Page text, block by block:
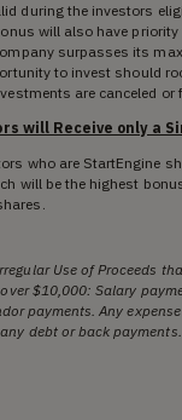
during the investors
will also have priority
surpasses its
to invest should
are canceled or
will Receive only a
who are StartEngine
will be the highest
Use of Proceeds
$10,000: Salary
payments. Any
debt or back payments.